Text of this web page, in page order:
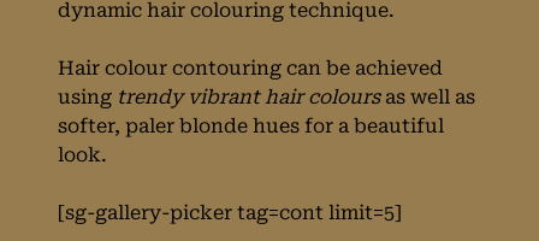
dynamic hair colouring technique.
Hair colour contouring can be achieved
usingtrendy vibrant hair coloursas well as
softer, paler blonde hues for a beautiful
look.
[sg-gallery-picker tag=cont limit=5]